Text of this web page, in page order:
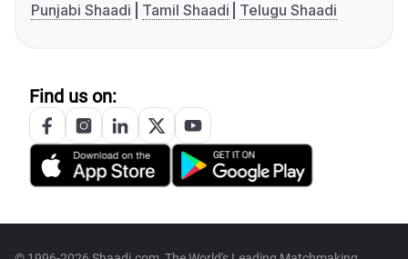
Punjabi Shaadi
Tamil Shaadi Telugu Shaadi
Find us on: